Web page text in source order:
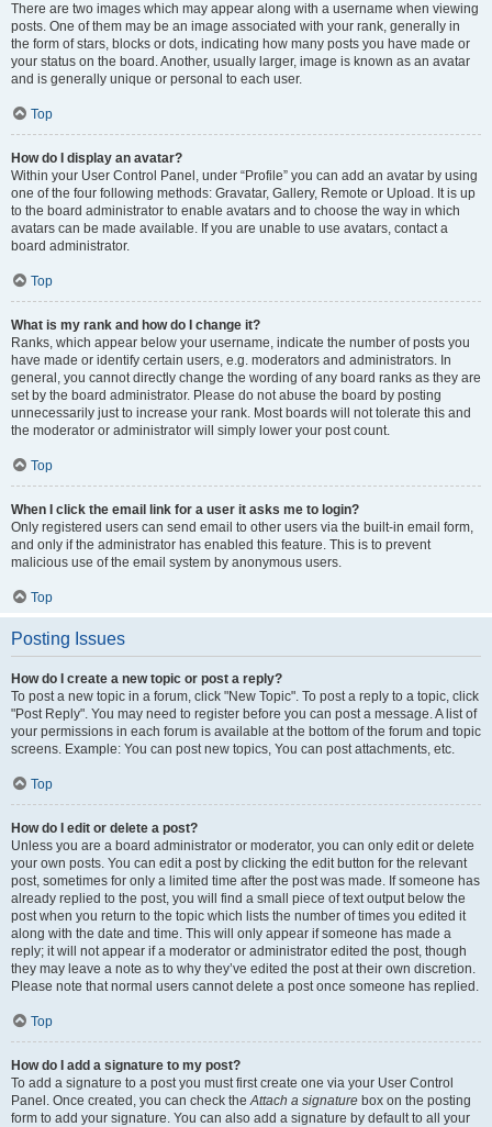
There are two images which may appear along with a username when viewing
posts. One of them may be an image associated with your rank, generally in
the form of stars, blocks or dots, indicating how many posts you have made or
your status on the board. Another, usually larger, image is known as an avatar
and is generally unique or personal to each user.
Top
How do I display an avatar?
Within your User Control Panel, under “Profile” you can add an avatar by using
one of the four following methods: Gravatar, Gallery, Remote or Upload. It is up
to the board administrator to enable avatars and to choose the way in which
avatars can be made available. If you are unable to use avatars, contact a
board administrator.
Top
What is my rank and how do I change it?
Ranks, which appear below your username, indicate the number of posts you
have made or identify certain users, e.g. moderators and administrators. In
general, you cannot directly change the wording of any board ranks as they are
set by the board administrator. Please do not abuse the board by posting
unnecessarily just to increase your rank. Most boards will not tolerate this and
the moderator or administrator will simply lower your post count.
Top
When I click the email link for a user it asks me to login?
Only registered users can send email to other users via the built-in email form,
and only if the administrator has enabled this feature. This is to prevent
malicious use of the email system by anonymous users.
Top
Posting Issues
How do I create a new topic or post a reply?
To post a new topic in a forum, click "New Topic". To post a reply to a topic, click
"Post Reply". You may need to register before you can post a message. A list of
your permissions in each forum is available at the bottom of the forum and topic
screens. Example: You can post new topics, You can post attachments, etc.
Top
How do I edit or delete a post?
Unless you are a board administrator or moderator, you can only edit or delete
your own posts. You can edit a post by clicking the edit button for the relevant
post, sometimes for only a limited time after the post was made. If someone has
already replied to the post, you will find a small piece of text output below the
post when you return to the topic which lists the number of times you edited it
along with the date and time. This will only appear if someone has made a
reply; it will not appear if a moderator or administrator edited the post, though
they may leave a note as to why they’ve edited the post at their own discretion.
Please note that normal users cannot delete a post once someone has replied.
Top
How do I add a signature to my post?
To add a signature to a post you must first create one via your User Control
Panel. Once created, you can check theAttach a signature box on the posting
form to add your signature. You can also add a signature by default to all your